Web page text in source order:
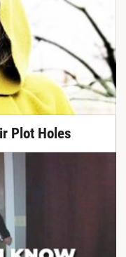
Plot Holes